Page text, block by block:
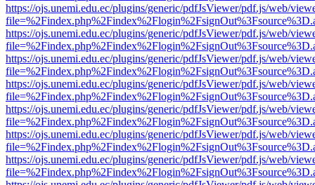
https://ojs.unemi.edu.ec/plugins/generic/pdfJsViewer/pdf.js/web/
https://ojs.unemi.edu.ec/plugins/generic/pdfJsViewer/pdf.js/web/
https://ojs.unemi.edu.ec/plugins/generic/pdfJsViewer/pdf.js/web/
https://ojs.unemi.edu.ec/plugins/generic/pdfJsViewer/pdf.js/web/
https://ojs.unemi.edu.ec/plugins/generic/pdfJsViewer/pdf.js/web/
https://ojs.unemi.edu.ec/plugins/generic/pdfJsViewer/pdf.js/web/
https://ojs.unemi.edu.ec/plugins/generic/pdfJsViewer/pdf.js/web/